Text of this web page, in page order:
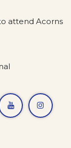
attend Acorns